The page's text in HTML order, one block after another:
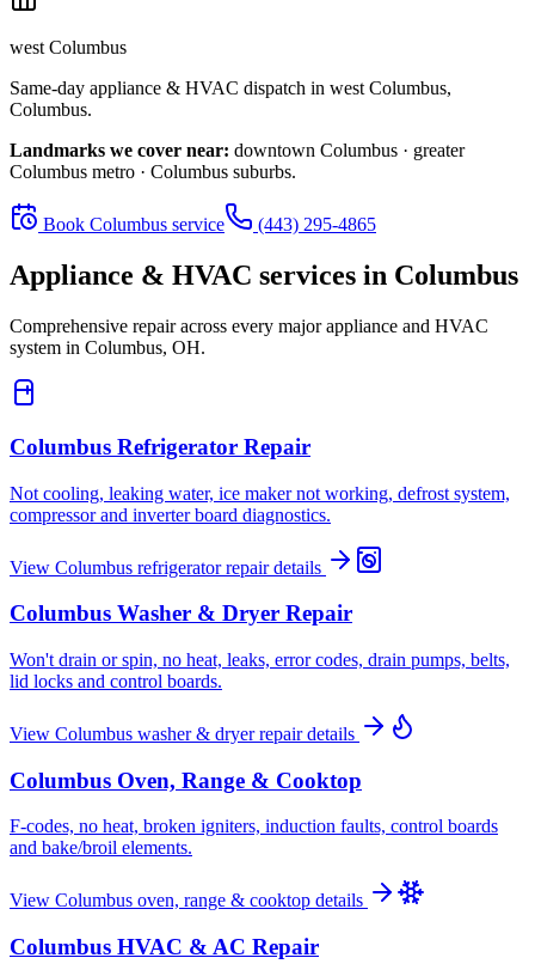
west Columbus
Same-day appliance & HVAC dispatch in west Columbus,
Columbus.
Landmarks we cover near: downtown Columbus · greater
Columbus metro · Columbus suburbs.
Book Columbus service (443) 295-4865
Appliance & HVAC services in Columbus
Comprehensive repair across every major appliance and HVAC
system in Columbus, OH.
Columbus Refrigerator Repair
Not cooling, leaking water, ice maker not working, defrost system,
compressor and inverter board diagnostics.
View Columbus refrigerator repairdetails
Columbus Washer & Dryer Repair
Won't drain or spin, no heat, leaks, error codes, drain pumps, belts,
lid locks and control boards.
View Columbus washer & dryer repairdetails
Columbus Oven, Range & Cooktop
F-codes, no heat, broken igniters, induction faults, control boards
and bake/broil elements.
View Columbus oven, range & cooktop details
Columbus HVAC & AC Repair